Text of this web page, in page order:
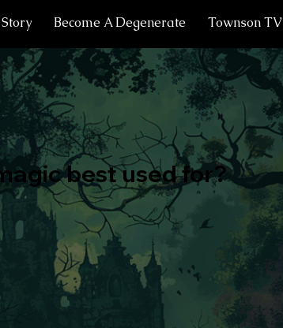
Become A Degenerate Townson TV
best used for?